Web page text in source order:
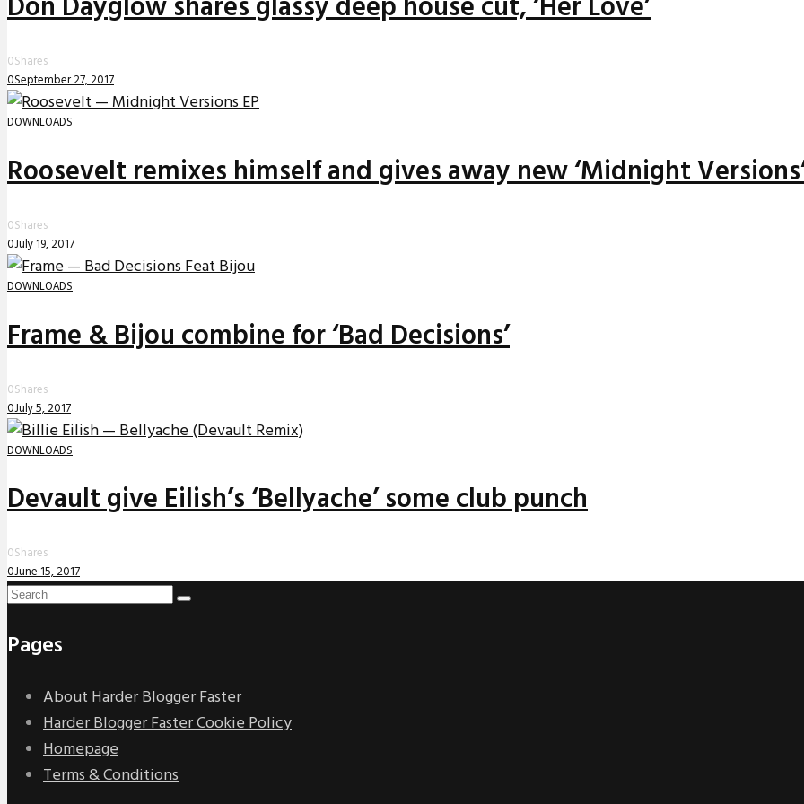
0Shares
0September 27, 2017
DOWNLOADS
Roosevelt remixes himself and gives away new ‘Midnight
0Shares
0July 19, 2017
DOWNLOADS
Frame & Bijou combine for ‘Bad Decisions’
0Shares
0July 5, 2017
DOWNLOADS
Devault give Eilish’s ‘Bellyache’ some club punch
0Shares
0June 15, 2017
Pages
About Harder Blogger Faster
Harder Blogger Faster Cookie Policy
Homepage
Terms & Conditions